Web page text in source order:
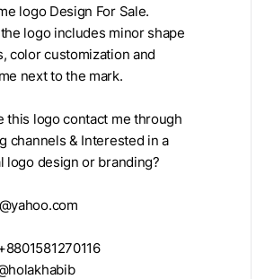
logo Design For Sale.
logo includes minor shape
color customization and
next to the mark.
this logo contact me through
channels & Interested in a
logo design or branding?